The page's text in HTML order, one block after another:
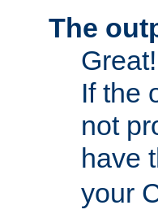
The
If the
not
have
your